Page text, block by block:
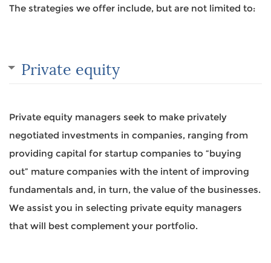
The strategies we offer include, but are not limited to:
Private equity
Private equity managers seek to make privately
negotiated investments in companies, ranging from
providing capital for startup companies to “buying
out” mature companies with the intent of improving
fundamentals and, in turn, the value of the businesses.
We assist you in selecting private equity managers
that will best complement your portfolio.